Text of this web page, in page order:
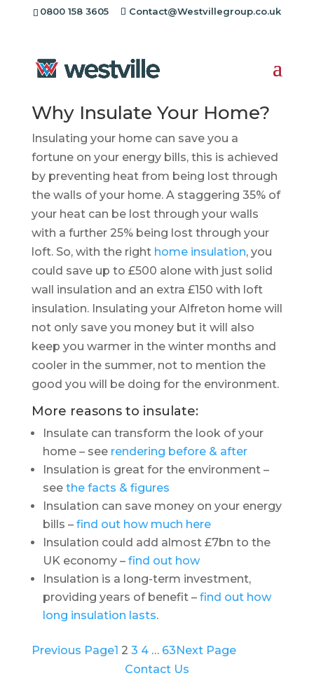
0800 158 3605 Contact@Westvillegroup.co.uk
Alfreton
Why Insulate Your Home?
Insulating your home can save you a
fortune on your energy bills, this is achieved
by preventing heat from being lost through
the walls of your home. A staggering 35% of
your heat can be lost through your walls
with a further 25% being lost through your
loft. So, with the right home insulation, you
could save up to £500 alone with just solid
wall insulation and an extra £150 with loft
insulation. Insulating your Alfreton home will
not only save you money but it will also
keep you warmer in the winter months and
cooler in the summer, not to mention the
good you will be doing for the environment.
More reasons to insulate:
Insulate can transform the look of your
home – see rendering before & after
Insulation is great for the environment –
see the facts & figures
Insulation can save money on your energy
bills – find out how much here
Insulation could add almost £7bn to the
UK economy – find out how
Insulation is a long-term investment,
providing years of benefit – find out how
long insulation lasts.
Previous Page1 2 3 4 … 63Next Page
Contact Us